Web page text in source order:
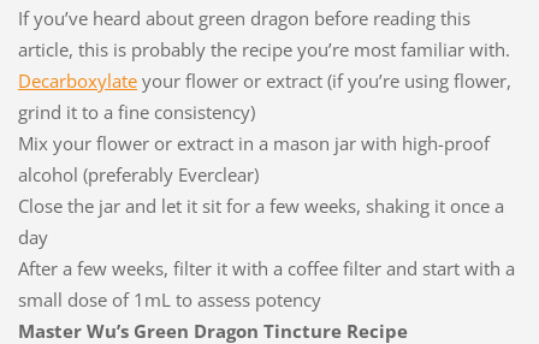
If you’ve heard about green dragon before reading this
article, this is probably the recipe you’re most familiar with.
Decarboxylateyour flower or extract (if you’re using flower,
grind it to a fine consistency)
Mix your flower or extract in a mason jar with high-proof
alcohol (preferably Everclear)
Close the jar and let it sit for a few weeks, shaking it once a
day
After a few weeks, filter it with a coffee filter and start with a
small dose of 1mL to assess potency
Master Wu’s Green Dragon Tincture Recipe